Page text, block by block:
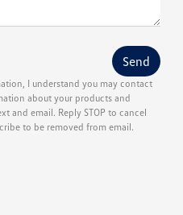
I understand you may contact
about your products and
and email. Reply STOP to cancel
to be removed from email.